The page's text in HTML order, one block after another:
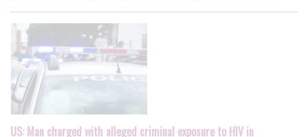
US: Man charged with alleged criminal exposure to HIV in